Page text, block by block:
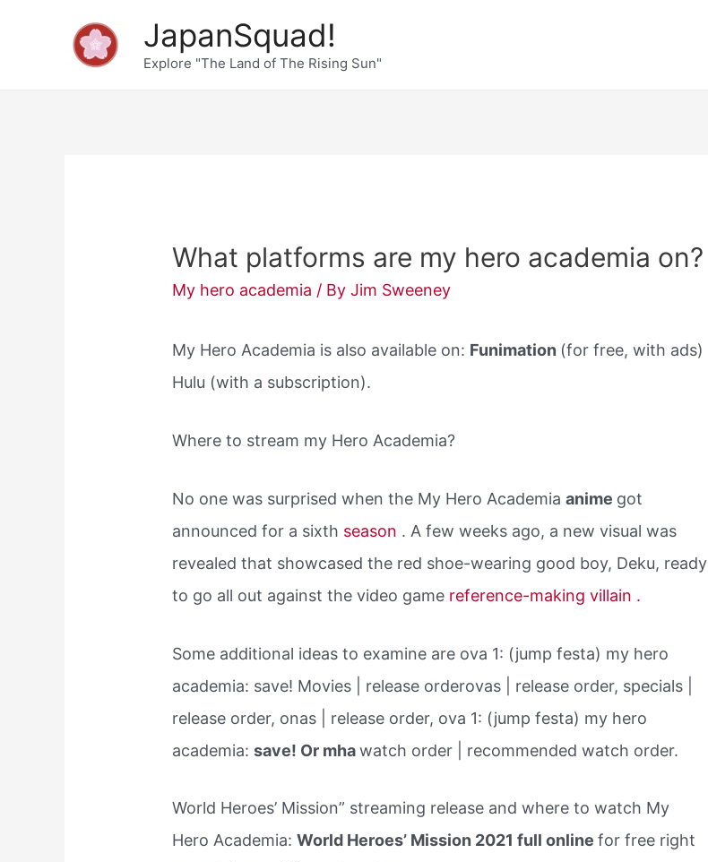
JapanSquad!
Explore "The Land of The Rising Sun"
What platforms are my hero academia on?
My hero academia / ByJim Sweeney
My Hero Academia is also available on: Funimation (for free, with ads)
Hulu (with a subscription).
Where to stream my Hero Academia?
No one was surprised when the My Hero Academiaanime got
announced for a sixth season . A few weeks ago, a new visual was
revealed that showcased the red shoe-wearing good boy, Deku, ready
to go all out against the video game reference-making villain .
Some additional ideas to examine are ova 1: (jump festa) my hero
academia: save! Movies | release orderovas | release order, specials |
release order, onas | release order, ova 1: (jump festa) my hero
academia:save! Or mhawatch order | recommended watch order.
World Heroes’ Mission” streaming release and where to watch My
Hero Academia:World Heroes’ Mission 2021 full onlinefor free right